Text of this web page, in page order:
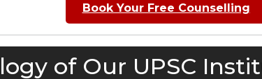
Book Your Free Counselling
of Our UPSC